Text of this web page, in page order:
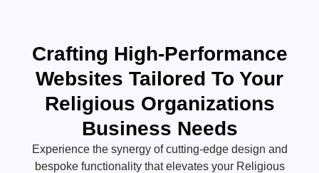
Crafting High-Performance
Websites Tailored To Your
Religious Organizations
Business Needs
Experience the synergy of cutting-edge design and
bespoke functionality that elevates your Religious